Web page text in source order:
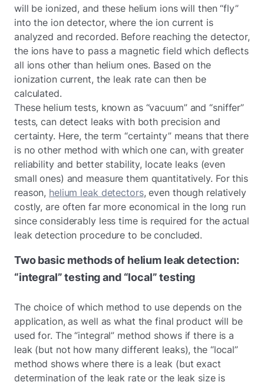
will be ionized, and these helium ions will then “fly”
into the ion detector, where the ion current is
analyzed and recorded. Before reaching the detector,
the ions have to pass a magnetic field which deflects
all ions other than helium ones. Based on the
ionization current, the leak rate can then be
calculated.
These helium tests, known as “vacuum” and “sniffer”
tests, can detect leaks with both precision and
certainty. Here, the term “certainty” means that there
is no other method with which one can, with greater
reliability and better stability, locate leaks (even
small ones) and measure them quantitatively. For this
reason, helium leak detectors, even though relatively
costly, are often far more economical in the long run
since considerably less time is required for the actual
leak detection procedure to be concluded.
Two basic methods of helium leak detection:
“integral” testing and “local” testing
The choice of which method to use depends on the
application, as well as what the final product will be
used for. The “integral” method shows if there is a
leak (but not how many different leaks), the “local”
method shows where there is a leak (but exact
determination of the leak rate or the leak size is